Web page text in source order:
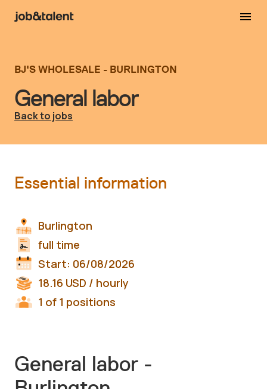
General labor
BJ'S WHOLESALE - BURLINGTON
Back to jobs
General labor -
Essential information
Burlington
full time
Start: 06/08/2026
18.16 USD / hourly
1 of 1 positions